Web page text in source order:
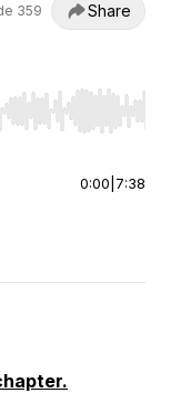
359 Share
End to jump to
0:00 7:38